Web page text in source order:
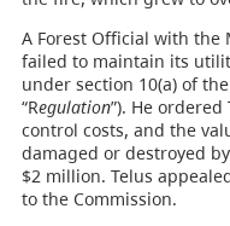
A Forest Official with
failed to maintain its
under section 10(a) of the
“Regulation”). He
control costs, and the
damaged or destroyed
$2 million. Telus
to the Commission.